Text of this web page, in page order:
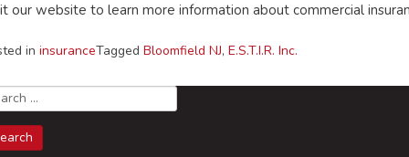
our website to learn more information about commercial
in insuranceTagged Bloomfield NJ, E.S.T.I.R. Inc.